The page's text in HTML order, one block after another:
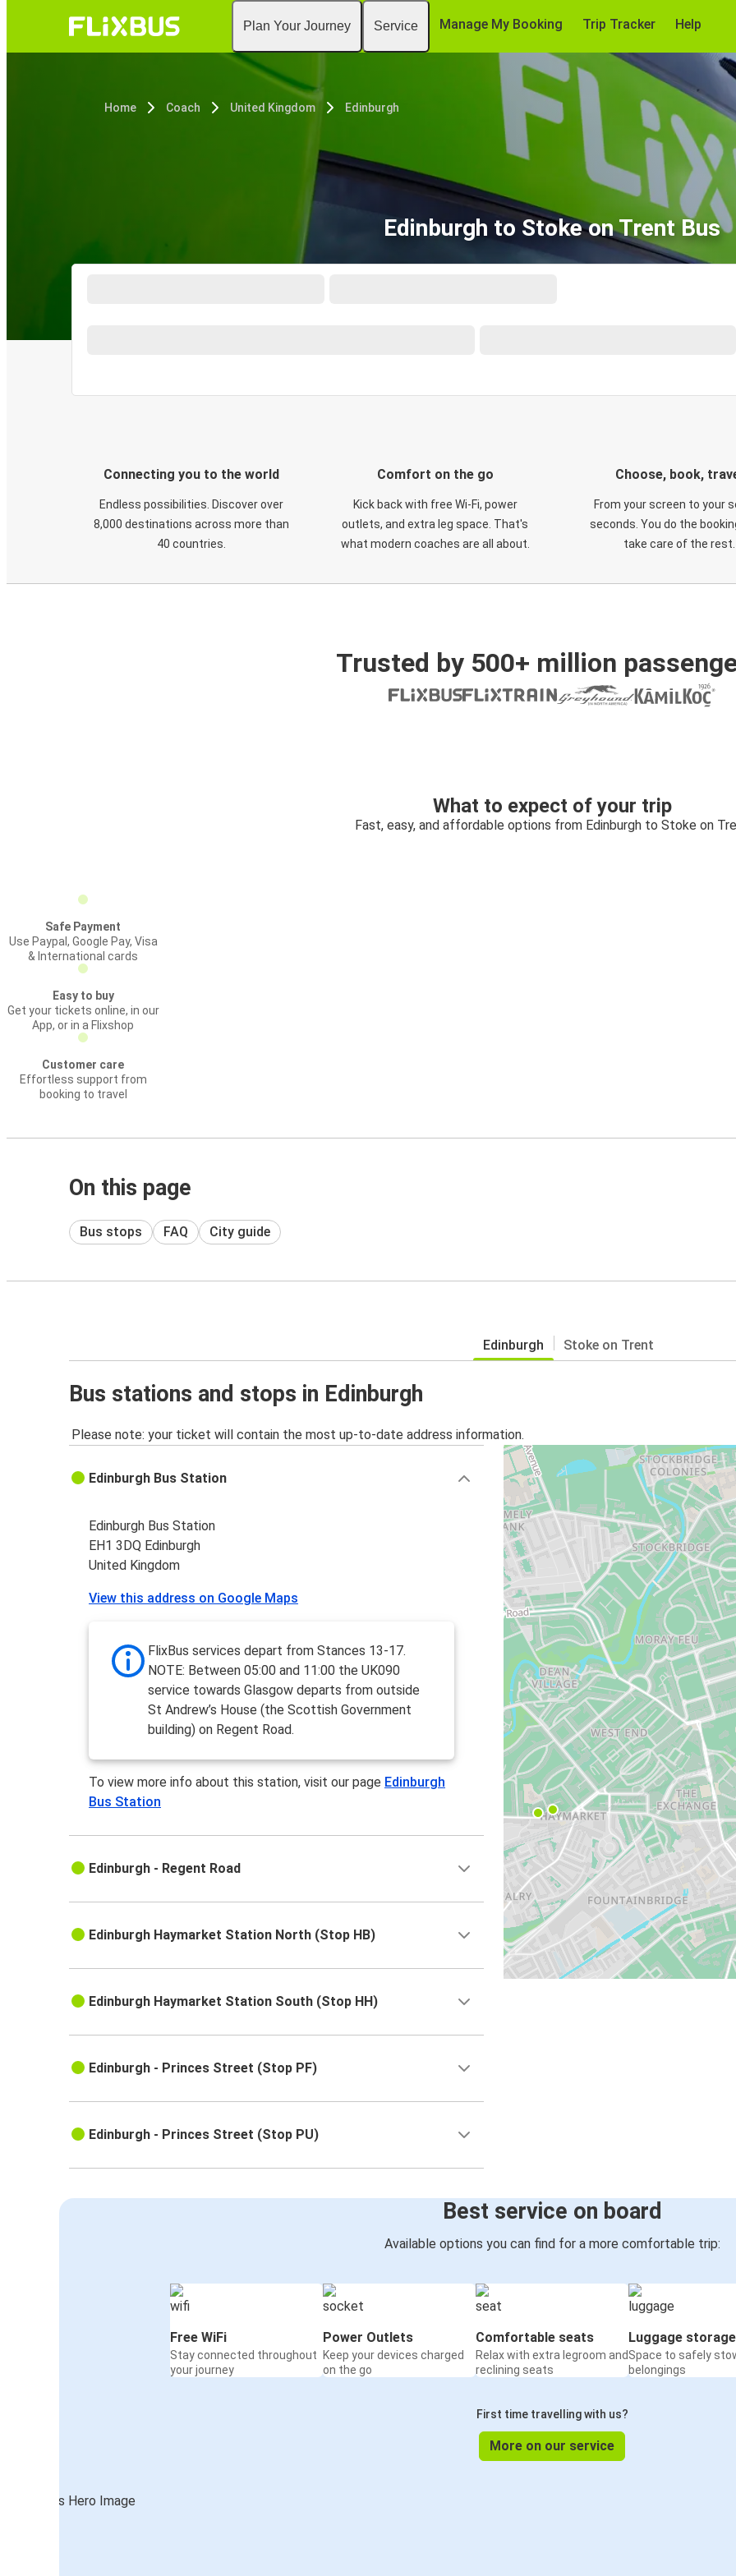
Plan Your Journey Service Manage My Booking Trip Tracker Help
Home Coach United Kingdom Edinburgh
Edinburgh to Stoke on Trent Bus
Connecting you to the world
Endless possibilities. Discover over
8,000 destinations across more than
40 countries.
Comfort on the go
Kick back with free Wi-Fi, power
outlets, and extra leg space. That's
what modern coaches are all about.
Choose, book,
From your screen to your
seconds. You do the
take care of the rest.
Trusted by 500+ million
What to expect of your trip
Fast, easy, and affordable options from Edinburgh to Stoke on
Safe Payment
Use Paypal, Google Pay, Visa
& International cards
Easy to buy
Get your tickets online, in our
App, or in a Flixshop
Customer care
Effortless support from
booking to travel
On this page
Bus stops FAQ City guide
Edinburgh Stoke on Trent
Bus stations and stops in Edinburgh
Please note: your ticket will contain the most up-to-date address information.
Edinburgh Bus Station
Edinburgh Bus Station
EH1 3DQ Edinburgh
United Kingdom
View this address on Google Maps
FlixBus services depart from Stances 13-17.
NOTE: Between 05:00 and 11:00 the UK090
service towards Glasgow departs from outside
St Andrew’s House (the Scottish Government
building) on Regent Road.
To view more info about this station, visit our page Edinburgh
Bus Station
Edinburgh - Regent Road
Edinburgh Haymarket Station North (Stop HB)
Edinburgh Haymarket Station South (Stop HH)
Edinburgh - Princes Street (Stop PF)
Edinburgh - Princes Street (Stop PU)
Best service on board
Available options you can find for a more comfortable trip:
Free WiFi
Stay connected throughout
your journey
Power Outlets
Keep your devices charged
on the go
Comfortable seats
Relax with extra legroom and
reclining seats
Luggage storage
Space to safely
belongings
First time travelling with us?
More on our service